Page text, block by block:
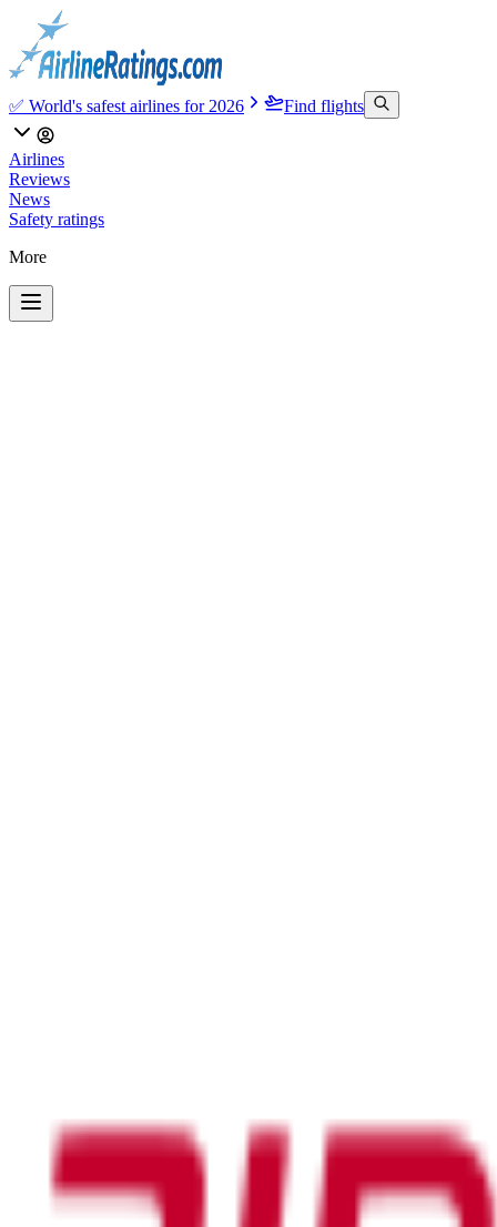
✅ World's safest airlines for 2026 Find flights
Airlines
Reviews
News
Safety ratings
More